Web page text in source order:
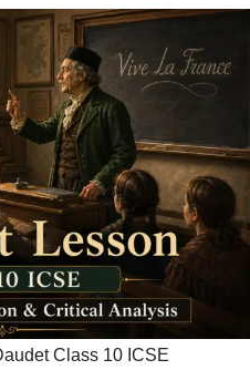
Class 10 ICSE